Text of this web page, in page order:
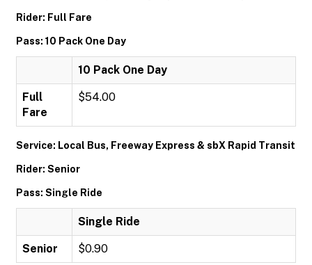
Rider: Full Fare
Pass: 10 Pack One Day
10 Pack One Day
Full
Fare
$54.00
Service: Local Bus, Freeway Express & sbX Rapid Transit
Rider: Senior
Pass: Single Ride
Single Ride
Senior $0.90